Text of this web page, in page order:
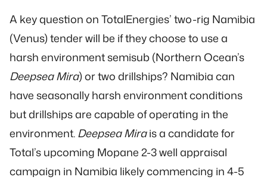
A key question on TotalEnergies’ two-rig Namibia
(Venus) tender will be if they choose to use a
harsh environment semisub (Northern Ocean’s
Deepsea Mira) or two drillships? Namibia can
have seasonally harsh environment conditions
but drillships are capable of operating in the
environment.Deepsea Mirais a candidate for
Total’s upcoming Mopane 2-3 well appraisal
campaign in Namibia likely commencing in 4-5